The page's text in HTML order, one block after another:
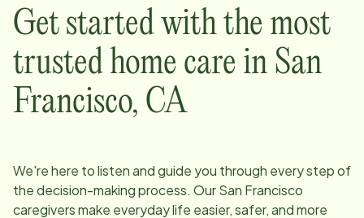
Get started with the most
trusted home care in San
Francisco, CA
We're here to listen and guide you through every step of
the decision-making process. OurSan Francisco
caregivers make everyday life easier, safer, and more